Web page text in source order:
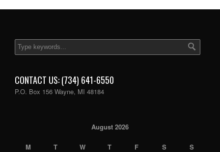
CONTACT US: (734) 641-6550
P.O. Box 156 Wayne, MI 48184
August 2026
M T W T F S
S